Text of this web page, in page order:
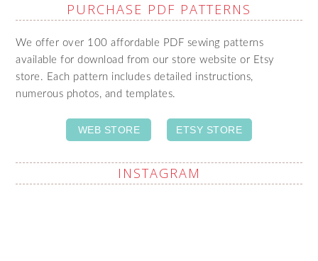
PURCHASE PDF PATTERNS
We offer over 100 affordable PDF sewing patterns
available for download from our store website or Etsy
store. Each pattern includes detailed instructions,
numerous photos, and templates.
WEB STORE ETSY STORE
INSTAGRAM